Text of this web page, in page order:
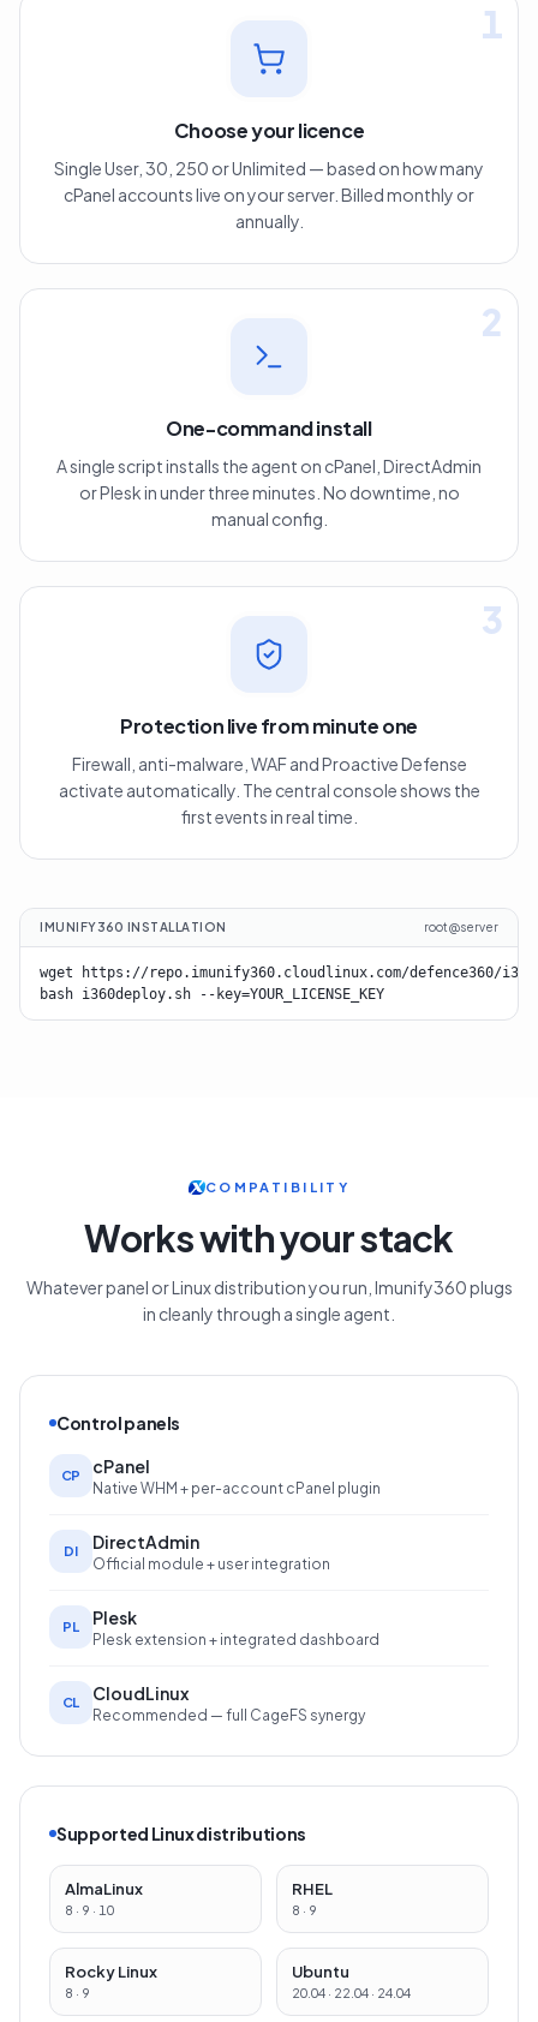
1
Choose your licence
Single User, 30, 250 or Unlimited — based on how many
cPanel accounts live on your server. Billed monthly or
annually.
2
One-command install
A single script installs the agent on cPanel, DirectAdmin
or Plesk in under three minutes. No downtime, no
manual config.
3
Protection live from minute one
Firewall, anti-malware, WAF and Proactive Defense
activate automatically. The central console shows the
first events in real time.
IMUNIFY360 INSTALLATION root@server
wget https://repo.imunify360.cloudlinux.com/defence360/
bash i360deploy.sh --key=YOUR_LICENSE_KEY
COMPATIBILITY
Works with your stack
Whatever panel or Linux distribution you run, Imunify360 plugs
in cleanly through a single agent.
Control panels
CP cPanel
Native WHM + per-account cPanel plugin
DI DirectAdmin
Official module + user integration
PL Plesk
Plesk extension + integrated dashboard
CL CloudLinux
Recommended — full CageFS synergy
Supported Linux distributions
AlmaLinux
8 · 9 · 10
RHEL
8 · 9
Rocky Linux
8 · 9
Ubuntu
20.04 · 22.04 · 24.04